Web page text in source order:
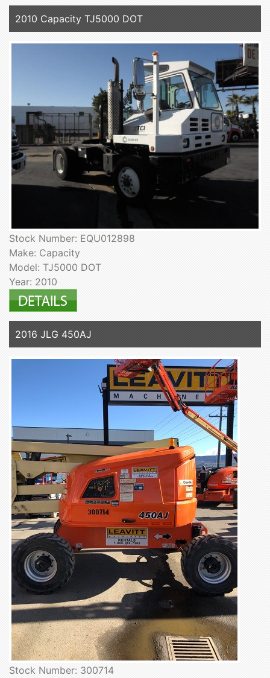
2010 Capacity TJ5000 DOT
Stock Number: EQU012898
Make: Capacity
Model: TJ5000 DOT
Year: 2010
2016 JLG 450AJ
Stock Number: 300714